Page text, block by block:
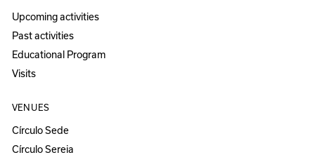
Upcoming activities
Past activities
Educational Program
Visits
VENUES
Círculo Sede
Círculo Sereia